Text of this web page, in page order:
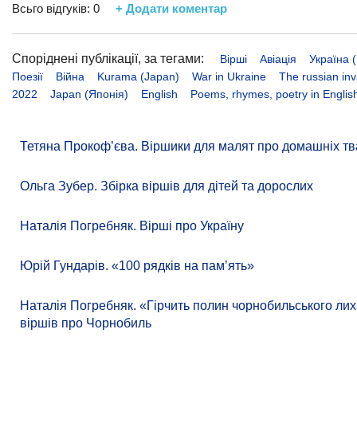
Всьго відгуків: 0 + Додати коментар
Споріднені публікації, за тегами: Вірші Авіація
Україна
Поезії
Війна Kurama (Japan) War in Ukraine
The russian
2022
Japan (Японія) English Poems, rhymes, poetry in
Тетяна Прокоф’єва. Віршики для малят про домашніх
Ольга Зубер. Збірка віршів для дітей та дорослих
Наталія Погребняк. Вірші про Україну
Юрій Гундарів. «100 рядків на памʼять»
Наталія Погребняк. «Гірчить полин чорнобильського
віршів про Чорнобиль